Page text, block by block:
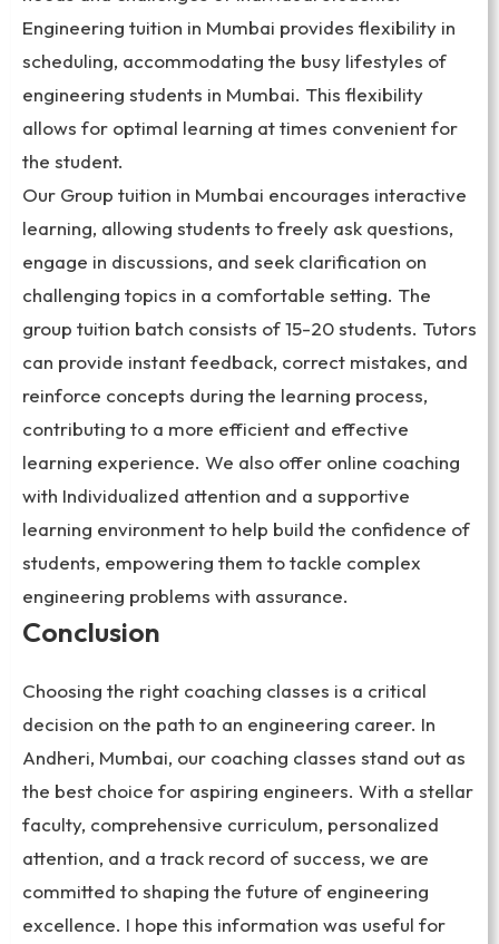
Engineering tuition in Mumbai provides flexibility in
scheduling, accommodating the busy lifestyles of
engineering students in Mumbai. This flexibility
allows for optimal learning at times convenient for
the student.
Our Group tuition in Mumbai encourages interactive
learning, allowing students to freely ask questions,
engage in discussions, and seek clarification on
challenging topics in a comfortable setting. The
group tuition batch consists of 15-20 students. Tutors
can provide instant feedback, correct mistakes, and
reinforce concepts during the learning process,
contributing to a more efficient and effective
learning experience. We also offer online coaching
with Individualized attention and a supportive
learning environment to help build the confidence of
students, empowering them to tackle complex
engineering problems with assurance.
Conclusion
Choosing the right coaching classes is a critical
decision on the path to an engineering career. In
Andheri, Mumbai, our coaching classes stand out as
the best choice for aspiring engineers. With a stellar
faculty, comprehensive curriculum, personalized
attention, and a track record of success, we are
committed to shaping the future of engineering
excellence. I hope this information was useful for